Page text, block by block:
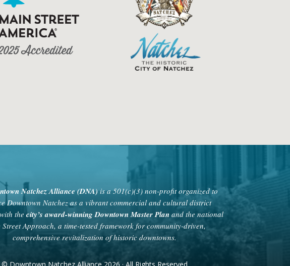
Natchez Alliance (DNA)is a 501(c)(3) non-profit organized to
Downtown Natchez as a vibrant commercial and cultural district
the city’s award-winning Downtown Master Planand the national
Approach, a time-tested framework for community-driven,
comprehensive revitalization of historic downtowns.